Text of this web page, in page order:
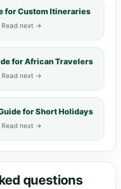
for Custom Itineraries
Read next →
for African Travelers
Read next →
for Short Holidays
Read next →
questions